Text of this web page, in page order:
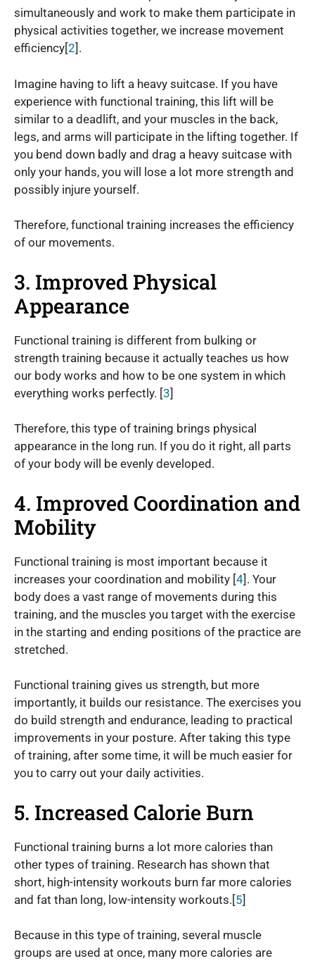
simultaneously and work to make them participate in
physical activities together, we increase movement
efficiency[2].
Imagine having to lift a heavy suitcase. If you have
experience with functional training, this lift will be
similar to a deadlift, and your muscles in the back,
legs, and arms will participate in the lifting together. If
you bend down badly and drag a heavy suitcase with
only your hands, you will lose a lot more strength and
possibly injure yourself.
Therefore, functional training increases the efficiency
of our movements.
3. Improved Physical
Appearance
Functional training is different from bulking or
strength training because it actually teaches us how
our body works and how to be one system in which
everything works perfectly. [3]
Therefore, this type of training brings physical
appearance in the long run. If you do it right, all parts
of your body will be evenly developed.
4. Improved Coordination and
Mobility
Functional training is most important because it
increases your coordination and mobility [4]. Your
body does a vast range of movements during this
training, and the muscles you target with the exercise
in the starting and ending positions of the practice are
stretched.
Functional training gives us strength, but more
importantly, it builds our resistance. The exercises you
do build strength and endurance, leading to practical
improvements in your posture. After taking this type
of training, after some time, it will be much easier for
you to carry out your daily activities.
5. Increased Calorie Burn
Functional training burns a lot more calories than
other types of training. Research has shown that
short, high-intensity workouts burn far more calories
and fat than long, low-intensity workouts.[5]
Because in this type of training, several muscle
groups are used at once, many more calories are